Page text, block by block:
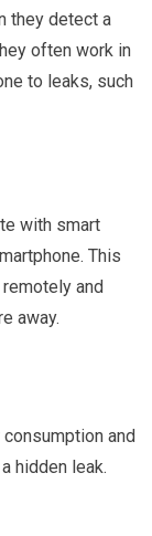
they detect a
often work in
to leaks, such
with smart
This
and
away.
and
hidden leak.